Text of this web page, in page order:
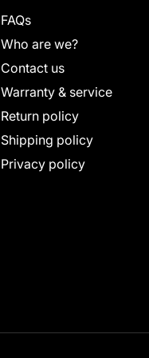
FAQs
Who are we?
Contact us
Warranty & service
Return policy
Shipping policy
Privacy policy